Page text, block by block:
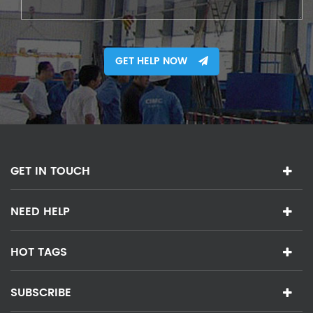
GET HELP NOW
GET IN TOUCH
NEED HELP
HOT TAGS
SUBSCRIBE